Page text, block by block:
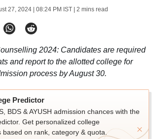
27, 2024 | 08:24 PM IST| 2 mins read
2024: Candidates are required
and report to the allotted college for
process by August 30.
Predictor
BDS & AYUSH admission chances with the
Get personalized college
based on rank, category & quota.